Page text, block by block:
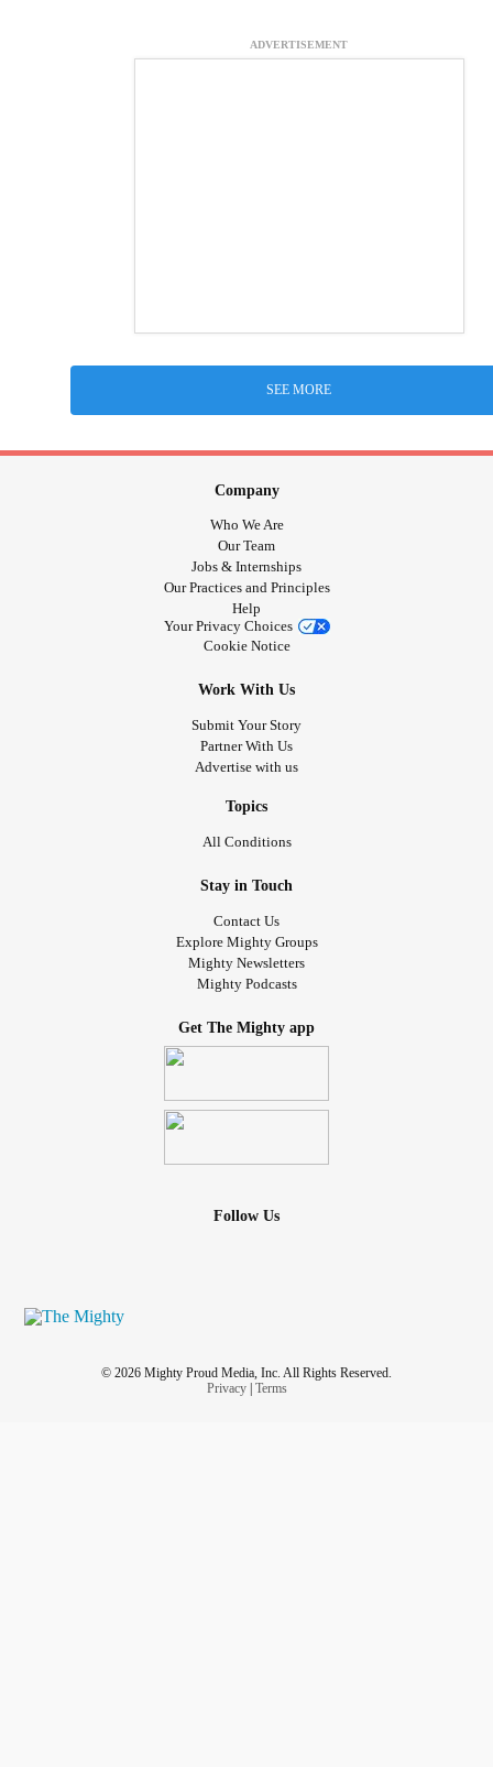
ADVERTISEMENT
SEE MORE
Company
Who We Are
Our Team
Jobs & Internships
Our Practices and Principles
Help
Your Privacy Choices
Cookie Notice
Work With Us
Submit Your Story
Partner With Us
Advertise with us
Topics
All Conditions
Stay in Touch
Contact Us
Explore Mighty Groups
Mighty Newsletters
Mighty Podcasts
Get The Mighty app
Follow Us
© 2026 Mighty Proud Media, Inc. All Rights Reserved.
Privacy| Terms